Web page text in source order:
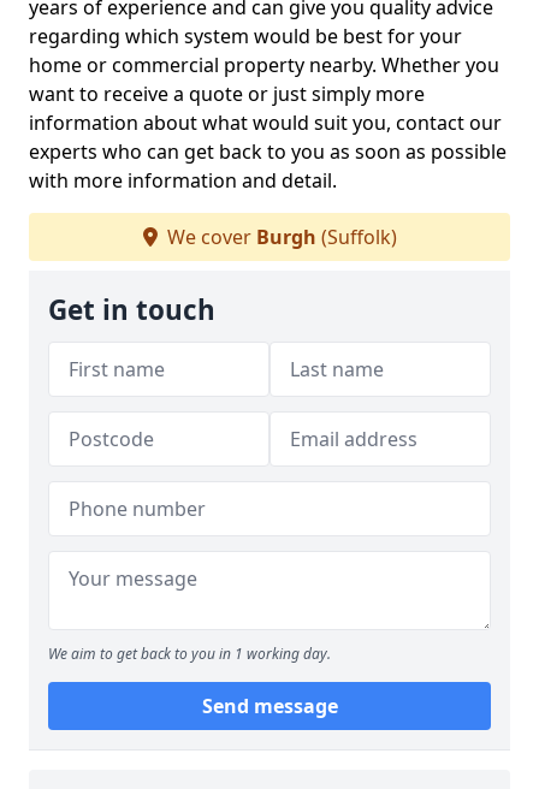
years of experience and can give you quality advice
regarding which system would be best for your
home or commercial property nearby. Whether you
want to receive a quote or just simply more
information about what would suit you, contact our
experts who can get back to you as soon as possible
with more information and detail.
We cover Burgh (Suffolk)
Get in touch
We aim to get back to you in 1 working day.
Send message